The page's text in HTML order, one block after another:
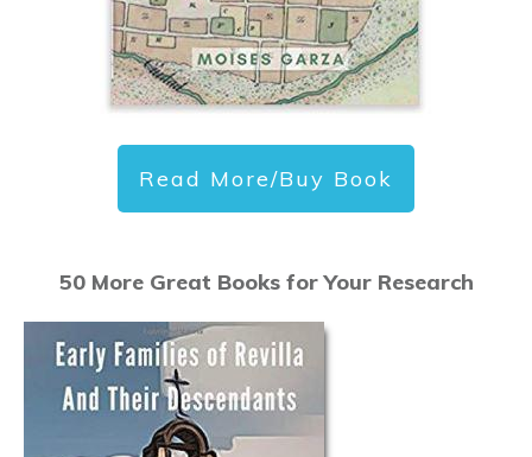
Read More/Buy Book
50 More Great Books for Your Research